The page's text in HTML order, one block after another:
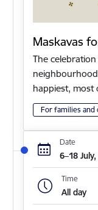
Maskavas
The
happiest,
For families and
Date
6–18
Time
All day